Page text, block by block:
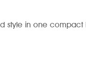
style in one compact